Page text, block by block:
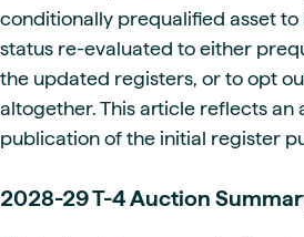
conditionally prequalified asset to
status re-evaluated to either
the updated registers, or to opt
altogether. This article reflects an
publication of the initial register
2028-29 T-4 Auction